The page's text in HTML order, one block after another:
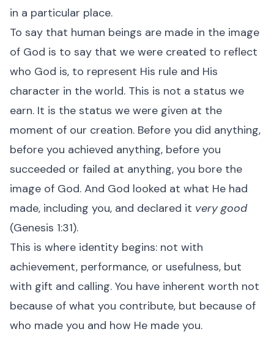
in a particular place.
To say that human beings are made in the image
of God is to say that we were created to reflect
who God is, to represent His rule and His
character in the world. This is not a status we
earn. It is the status we were given at the
moment of our creation. Before you did anything,
before you achieved anything, before you
succeeded or failed at anything, you bore the
image of God. And God looked at what He had
made, including you, and declared it very good
(Genesis 1:31).
This is where identity begins: not with
achievement, performance, or usefulness, but
with gift and calling. You have inherent worth not
because of what you contribute, but because of
who made you and how He made you.